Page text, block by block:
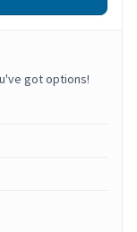
got options!